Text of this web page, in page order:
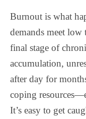
Burnout is what
demands meet low
final stage of
accumulation,
after day for
coping
It’s easy to get